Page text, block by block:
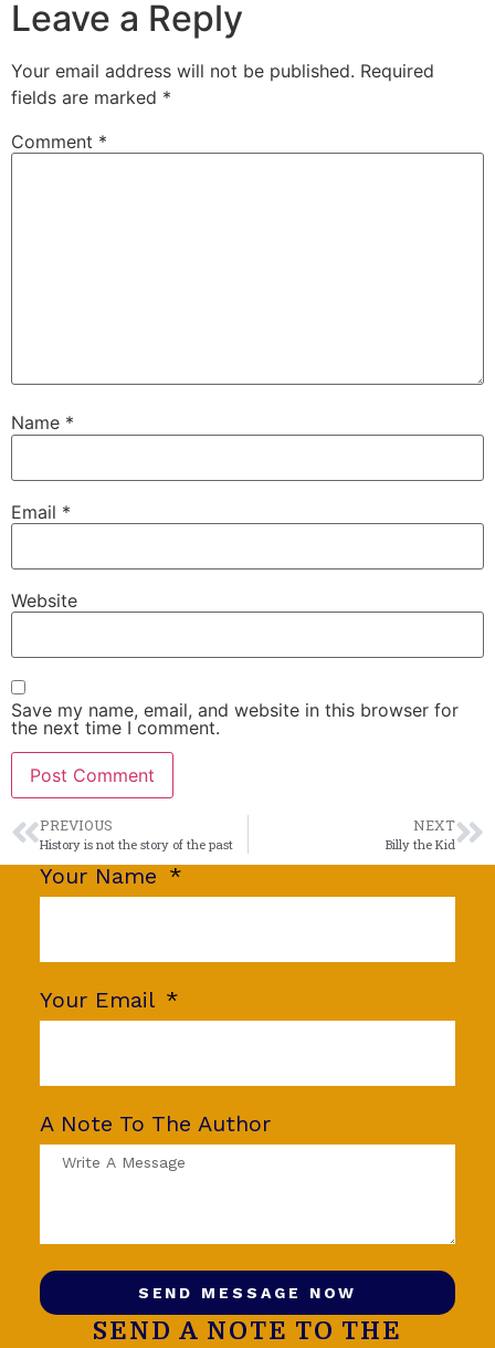
Leave a Reply
Your email address will not be published. Required
fields are marked *
Comment *
Name *
Email *
Website
Save my name, email, and website in this browser for
the next time I comment.
PREVIOUS
History is not the story of the past
NEXT
Billy the Kid
Your Name
Your Email
A Note To The Author
SEND MESSAGE NOW
SEND A NOTE TO THE